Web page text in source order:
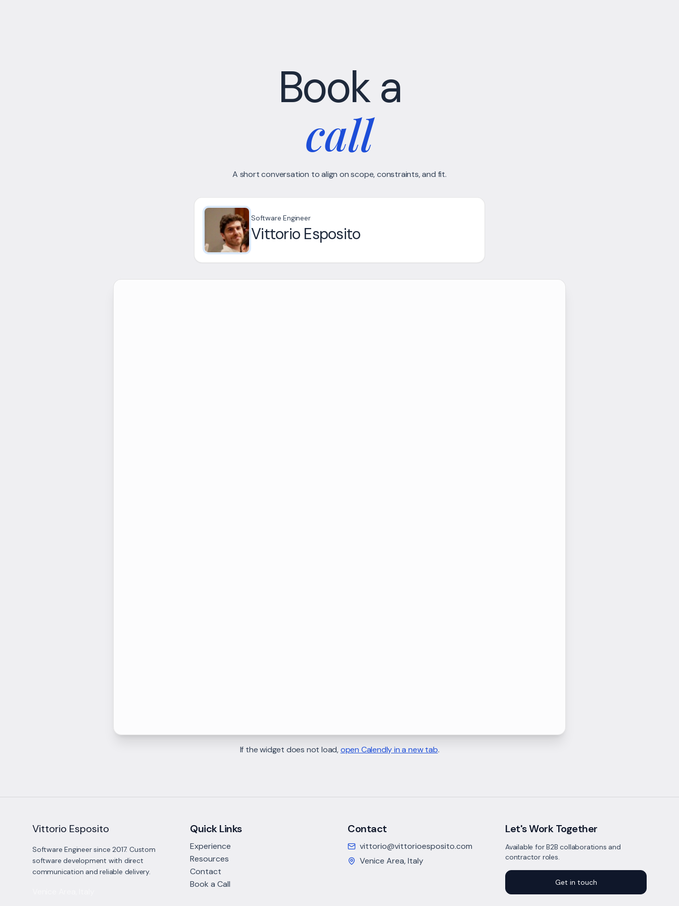
Book a
call
A short conversation to align on scope, constraints, and fit.
Software Engineer
Vittorio Esposito
If the widget does not load,open Calendly in a new tab.
Vittorio Esposito
Software Engineer since 2017. Custom
software development with direct
communication and reliable delivery.
Quick Links
Experience
Resources
Contact
Book a Call
Contact
vittorio@vittorioesposito.com
Venice Area, Italy
Let's Work Together
Available for B2B collaborations and
contractor roles.
Get in touch